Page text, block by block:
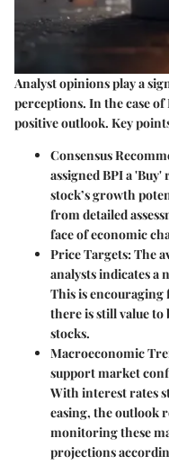
Analyst opinions play a
perceptions. In the case
positive outlook. Key
Consensus
assigned BPI a
stock’s growth
from detailed
face of economic
Price Targets: The
analysts indicates a
This is
there is still value
stocks.
Macroeconomic
support market
With interest rates
easing, the outlook
monitoring these
projections